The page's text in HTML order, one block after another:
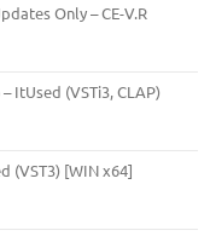
Only – CE-V.R
ItUsed (VSTi3, CLAP)
(VST3) [WIN x64]